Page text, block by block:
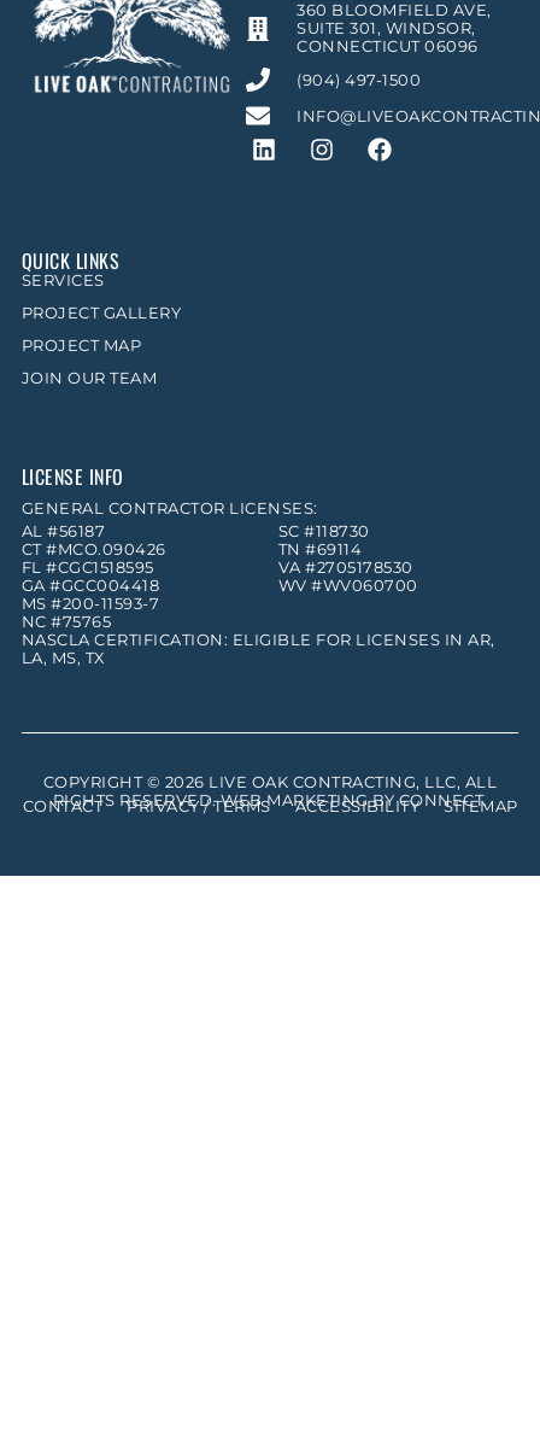
360 BLOOMFIELD AVE,
SUITE 301, WINDSOR,
CONNECTICUT 06096
(904) 497-1500
QUICK LINKS
SERVICES
PROJECT GALLERY
PROJECT MAP
JOIN OUR TEAM
LICENSE INFO
GENERAL CONTRACTOR LICENSES:
AL #56187
CT #MCO.090426
FL #CGC1518595
GA #GCC004418
MS #200-11593-7
NC #75765
SC #118730
TN #69114
VA #2705178530
WV #WV060700
NASCLA CERTIFICATION: ELIGIBLE FOR LICENSES IN AR,
LA, MS, TX
COPYRIGHT © 2026 LIVE OAK CONTRACTING, LLC, ALL
RIGHTS RESERVED. WEB MARKETING BYCONNECT.
CONTACT PRIVACY / TERMS ACCESSIBILITY SITEMAP